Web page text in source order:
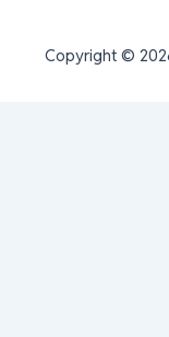
Copyright ©